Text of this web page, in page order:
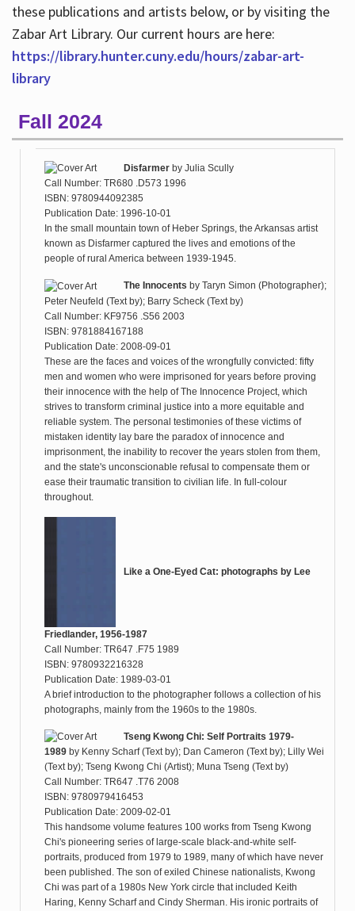
these publications and artists below, or by visiting the
Zabar Art Library. Our current hours are here:
https://library.hunter.cuny.edu/hours/zabar-art-
library
Fall 2024
Disfarmerby Julia Scully
Call Number: TR680 .D573 1996
ISBN: 9780944092385
Publication Date: 1996-10-01
In the small mountain town of Heber Springs, the Arkansas artist
known as Disfarmer captured the lives and emotions of the
people of rural America between 1939-1945.
The Innocents by Taryn Simon (Photographer);
Peter Neufeld (Text by); Barry Scheck (Text by)
Call Number: KF9756 .S56 2003
ISBN: 9781884167188
Publication Date: 2008-09-01
These are the faces and voices of the wrongfully convicted: fifty
men and women who were imprisoned for years before proving
their innocence with the help of The Innocence Project, which
strives to transform criminal justice into a more equitable and
reliable system. The personal testimonies of these victims of
mistaken identity lay bare the paradox of innocence and
imprisonment, the inability to recover the years stolen from them,
and the state's unconscionable refusal to compensate them or
ease their traumatic transition to civilian life. In full-colour
throughout.
Like a One-Eyed Cat: photographs by Lee
Friedlander, 1956-1987
Call Number: TR647 .F75 1989
ISBN: 9780932216328
Publication Date: 1989-03-01
A brief introduction to the photographer follows a collection of his
photographs, mainly from the 1960s to the 1980s.
Tseng Kwong Chi: Self Portraits 1979-
1989by Kenny Scharf (Text by); Dan Cameron (Text by); Lilly Wei
(Text by); Tseng Kwong Chi (Artist); Muna Tseng (Text by)
Call Number: TR647 .T76 2008
ISBN: 9780979416453
Publication Date: 2009-02-01
This handsome volume features 100 works from Tseng Kwong
Chi's pioneering series of large-scale black-and-white self-
portraits, produced from 1979 to 1989, many of which have never
been published. The son of exiled Chinese nationalists, Kwong
Chi was part of a 1980s New York circle that included Keith
Haring, Kenny Scharf and Cindy Sherman. His ironic portraits of